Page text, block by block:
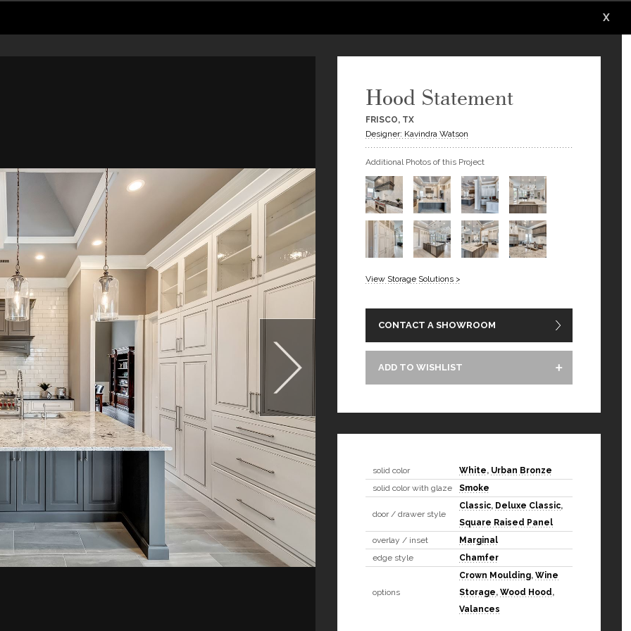
X
Hood Statement
FRISCO, TX
Designer: Kavindra Watson
Additional Photos of this Project
View Storage Solutions >
CONTACT A SHOWROOM
ADD TO WISHLIST
solid color White, Urban Bronze
solid color with glaze
Smoke
door / drawer style
Classic, Deluxe Classic,
Square Raised Panel
overlay / inset
Marginal
edge style
Chamfer
options
Crown Moulding, Wine
Storage, Wood Hood,
Valances
X
X
X
X
X